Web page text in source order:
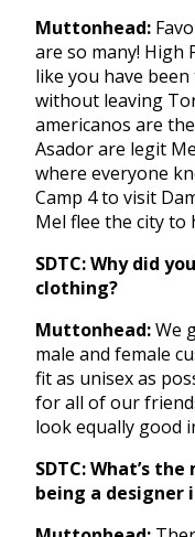
Muttonhead:
are so many! High
like you have
without leaving
americanos are
Asador are legit
where everyone
Camp 4 to visit
Mel flee the city
SDTC: Why did
clothing?
Muttonhead:We
male and female
fit as unisex as
for all of our
look equally good
SDTC: What’s
being a designer